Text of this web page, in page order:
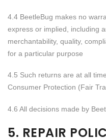
4.4 BeetleBug makes no
express or implied, including
merchantability, quality,
for a particular purpose
4.5 Such returns are at all
Consumer Protection (Fair
4.6 All decisions made by
5. REPAIR